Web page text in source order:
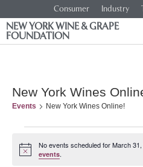
Consumer Industry
NEW YORK WINE & GRAPE
FOUNDATION
New York Wines
Events New York Wines Online!
Notice
No events scheduled for March
events.